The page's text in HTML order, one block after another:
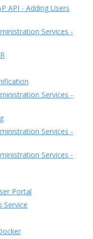
API - Adding Users
Services -
Services -
Services -
Services -
Portal
Service